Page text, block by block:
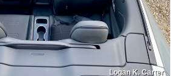
Logan K. Carter